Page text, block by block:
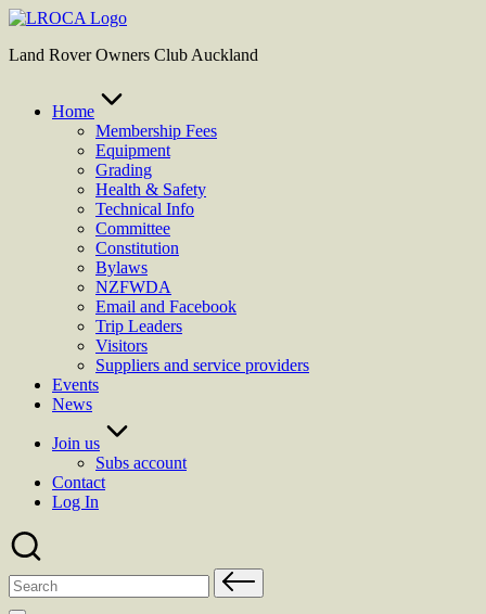
Skip
content
Land Rover Owners Club Auckland
Home
Membership Fees
Equipment
Grading
Health & Safety
Technical Info
Committee
Constitution
Bylaws
NZFWDA
Email and Facebook
Trip Leaders
Visitors
Suppliers and service providers
Events
News
Join us
Subs account
Contact
Log In
Search
for: